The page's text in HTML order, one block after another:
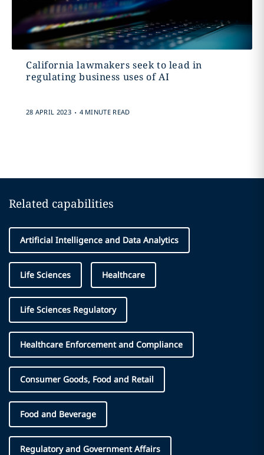
California lawmakers seek to lead in
regulating business uses of AI
28 APRIL 2023 . 4 MINUTE READ
Related capabilities
Artificial Intelligence and Data Analytics
Life Sciences Healthcare
Life Sciences Regulatory
Healthcare Enforcement and Compliance
Consumer Goods, Food and Retail
Food and Beverage
Regulatory and Government Affairs